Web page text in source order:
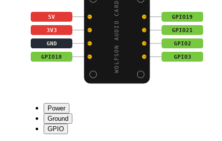
WOLFSON AUDIO CARD
5V GPIO19
3V3 GPIO21
GND GPIO2
GPIO18 GPIO3
Power
Ground
GPIO